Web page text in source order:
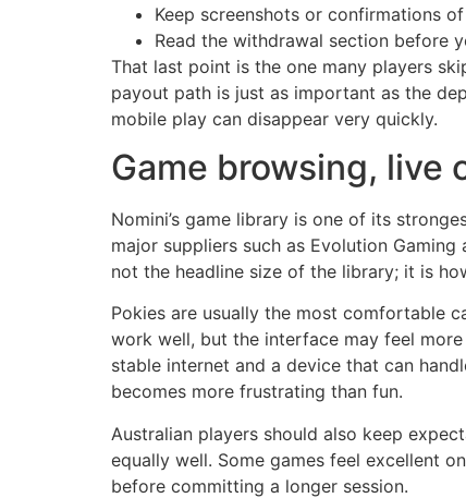
Keep screenshots or confirmations
Read the withdrawal section before
That last point is the one many players
payout path is just as important as the
mobile play can disappear very quickly.
Game browsing, live
Nomini’s game library is one of its
major suppliers such as Evolution
not the headline size of the library; it is
Pokies are usually the most comfortable
work well, but the interface may feel
stable internet and a device that can
becomes more frustrating than fun.
Australian players should also keep
equally well. Some games feel excellent
before committing a longer session.